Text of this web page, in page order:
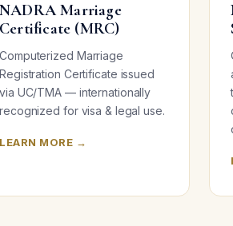
NADRA Marriage
Certificate (MRC)
Computerized Marriage
Registration Certificate issued
via UC/TMA — internationally
recognized for visa & legal use.
LEARN MORE →